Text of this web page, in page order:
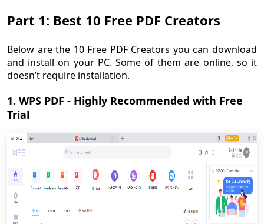
Part 1: Best 10 Free PDF Creators
Below are the 10 Free PDF Creators you can download
and install on your PC. Some of them are online, so it
doesn’t require installation.
1. WPS PDF - Highly Recommended with Free
Trial